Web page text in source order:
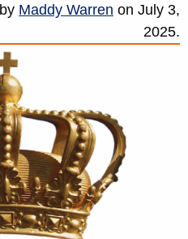
Maddy Warren on July 3,
2025.